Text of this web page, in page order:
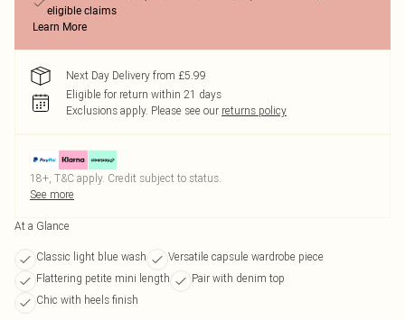
eligible claims
Learn More
Next Day Delivery from £5.99
Eligible for return within 21 days
Exclusions apply. Please see our returns policy
18+, T&C apply. Credit subject to status.
See more
At a Glance
Classic light blue wash
Versatile capsule wardrobe piece
Flattering petite mini length
Pair with denim top
Chic with heels finish